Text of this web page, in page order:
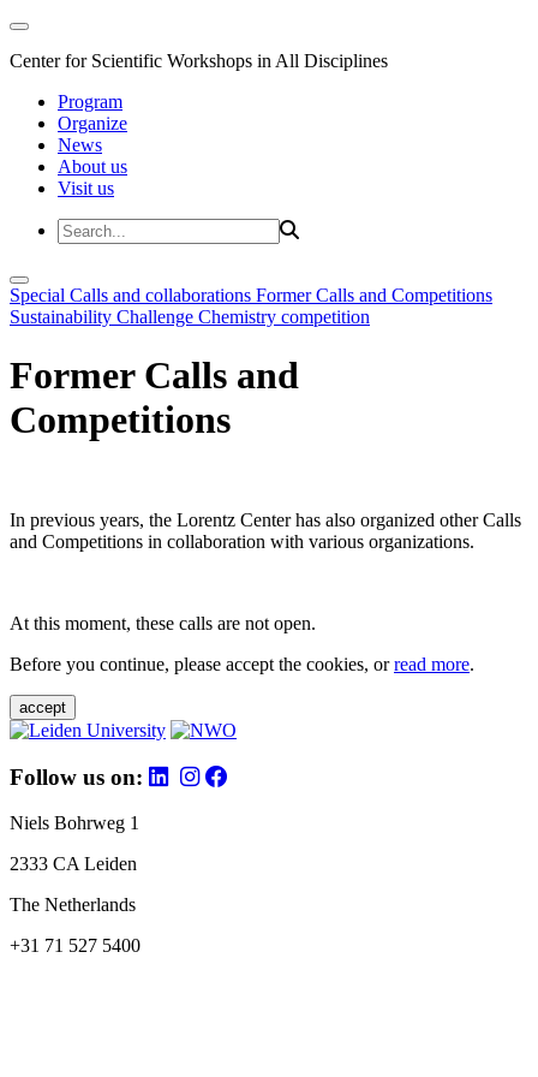
Center for Scientific Workshops in All Disciplines
Program
Organize
News
About us
Visit us
Special Calls and collaborations Former Calls and Competitions
Sustainability Challenge Chemistry competition
Former Calls and
Competitions
In previous years, the Lorentz Center has also organized other Calls
and Competitions in collaboration with various organizations.
At this moment, these calls are not open.
Before you continue, please accept the cookies, orread more.
accept
Follow us on:
Niels Bohrweg 1
2333 CA Leiden
The Netherlands
+31 71 527 5400